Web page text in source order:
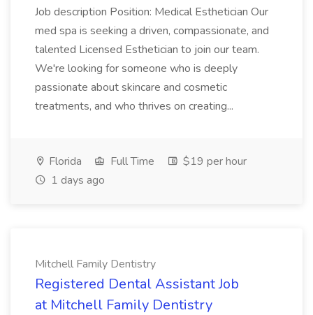
Job description Position: Medical Esthetician Our
med spa is seeking a driven, compassionate, and
talented Licensed Esthetician to join our team.
We're looking for someone who is deeply
passionate about skincare and cosmetic
treatments, and who thrives on creating...
Florida Full Time
$19 per hour
1 days ago
Mitchell Family Dentistry
Registered Dental Assistant Job
at Mitchell Family Dentistry